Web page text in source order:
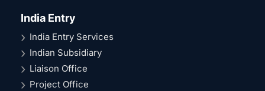
India Entry
India Entry Services
Indian Subsidiary
Liaison Office
Project Office